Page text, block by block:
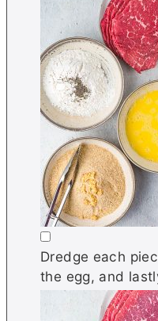
▢
Dredge each
the egg, and